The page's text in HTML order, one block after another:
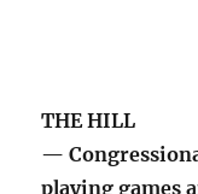
THE HILL
—
playing games